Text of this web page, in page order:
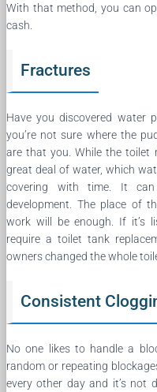
With that method, you can
cash.
Fractures
Have you discovered water
you’re not sure where the
are that you. While the toilet
great deal of water, which
covering with time. It
development. The place of
work will be enough. If it’s
require a toilet tank
owners changed the whole
Consistent
No one likes to handle a
random or repeating
every other day and it’s not